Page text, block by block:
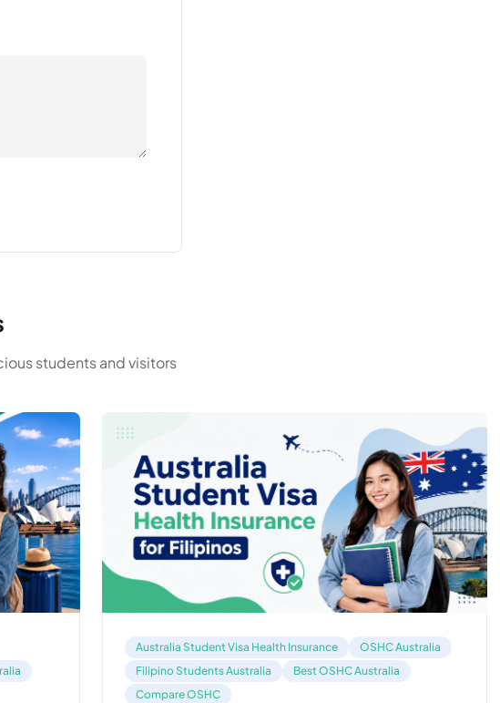
students and visitors
Australia Student Visa Health Insurance
OSHC Australia
Filipino Students Australia
Best OSHC Australia
Compare OSHC